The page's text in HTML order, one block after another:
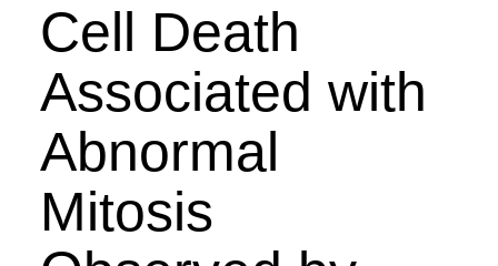
Cell Death
Associated with
Abnormal
Mitosis